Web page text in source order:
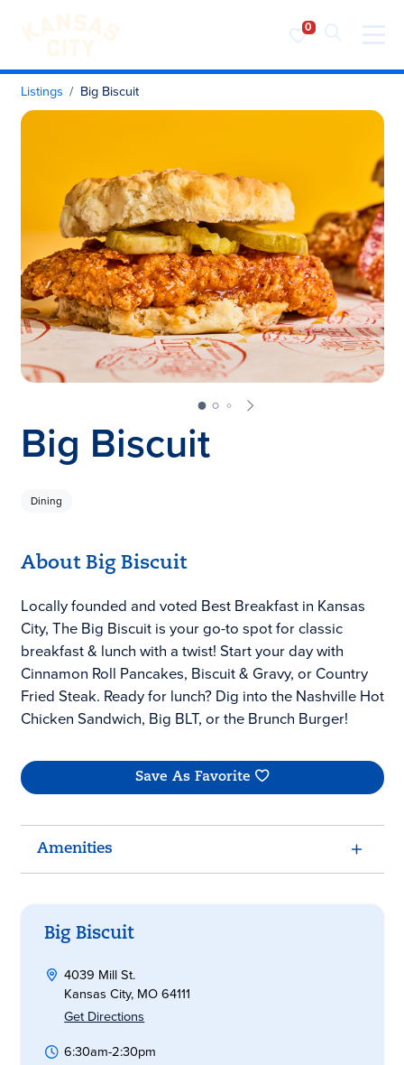
Visit KC
Skip to content
Listings Big Biscuit
Big Biscuit
Dining
About Big Biscuit
Locally founded and voted Best Breakfast in Kansas
City, The Big Biscuit is your go-to spot for classic
breakfast & lunch with a twist! Start your day with
Cinnamon Roll Pancakes, Biscuit & Gravy, or Country
Fried Steak. Ready for lunch? Dig into the Nashville Hot
Chicken Sandwich, Big BLT, or the Brunch Burger!
Save As Favorite
Amenities
Big Biscuit
4039 Mill St.
Kansas City, MO 64111
Get Directions
6:30am-2:30pm